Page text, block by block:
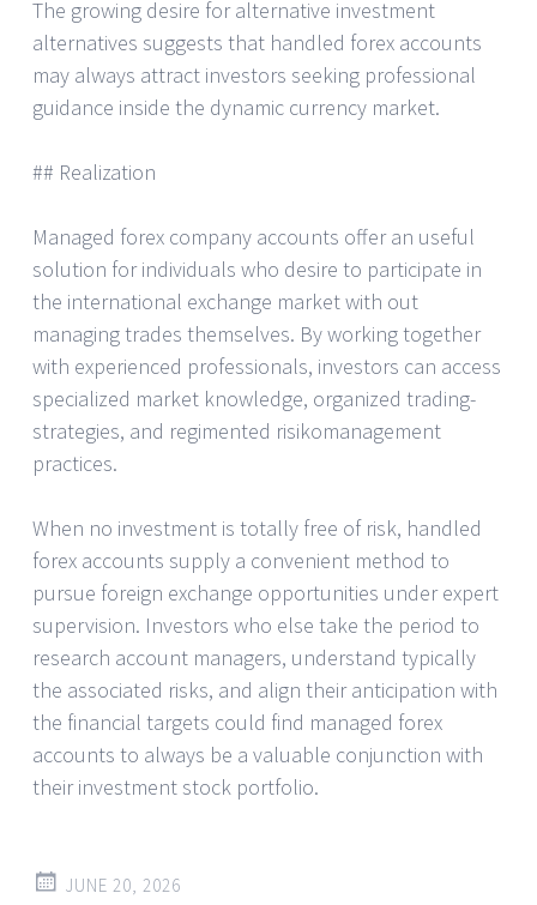
The growing desire for alternative investment
alternatives suggests that handled forex accounts
may always attract investors seeking professional
guidance inside the dynamic currency market.
## Realization
Managed forex company accounts offer an useful
solution for individuals who desire to participate in
the international exchange market with out
managing trades themselves. By working together
with experienced professionals, investors can access
specialized market knowledge, organized trading-
strategies, and regimented risikomanagement
practices.
When no investment is totally free of risk, handled
forex accounts supply a convenient method to
pursue foreign exchange opportunities under expert
supervision. Investors who else take the period to
research account managers, understand typically
the associated risks, and align their anticipation with
the financial targets could find managed forex
accounts to always be a valuable conjunction with
their investment stock portfolio.
JUNE 20, 2026